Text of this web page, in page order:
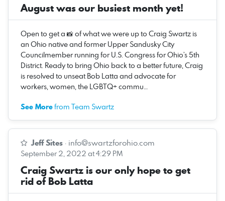
August was our busiest month yet!
Open to get a 📸 of what we were up to Craig Swartz is
an Ohio native and former Upper Sandusky City
Councilmember running for U.S. Congress for Ohio’s 5th
District. Ready to bring Ohio back to a better future, Craig
is resolved to unseat Bob Latta and advocate for
workers, women, the LGBTQ+ commu…
See Morefrom Team Swartz
Jeff Sites · info@swartzforohio.com
September 2, 2022 at 4:29 PM
Craig Swartz is our only hope to get
rid of Bob Latta